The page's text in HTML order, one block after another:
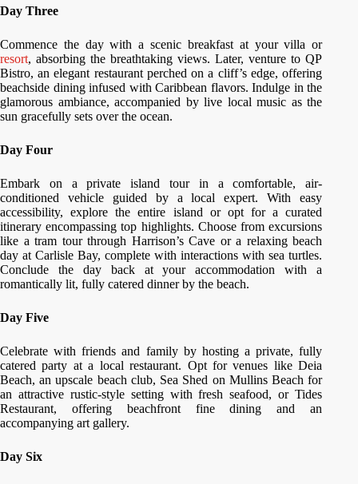
Day Three
Commence the day with a scenic breakfast at your villa or
resort, absorbing the breathtaking views. Later, venture to QP
Bistro, an elegant restaurant perched on a cliff’s edge, offering
beachside dining infused with Caribbean flavors. Indulge in the
glamorous ambiance, accompanied by live local music as the
sun gracefully sets over the ocean.
Day Four
Embark on a private island tour in a comfortable, air-
conditioned vehicle guided by a local expert. With easy
accessibility, explore the entire island or opt for a curated
itinerary encompassing top highlights. Choose from excursions
like a tram tour through Harrison’s Cave or a relaxing beach
day at Carlisle Bay, complete with interactions with sea turtles.
Conclude the day back at your accommodation with a
romantically lit, fully catered dinner by the beach.
Day Five
Celebrate with friends and family by hosting a private, fully
catered party at a local restaurant. Opt for venues like Deia
Beach, an upscale beach club, Sea Shed on Mullins Beach for
an attractive rustic-style setting with fresh seafood, or Tides
Restaurant, offering beachfront fine dining and an
accompanying art gallery.
Day Six